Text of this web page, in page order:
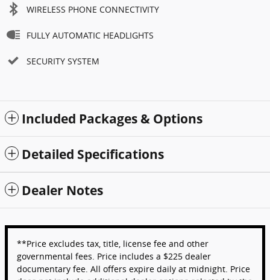
WIRELESS PHONE CONNECTIVITY
FULLY AUTOMATIC HEADLIGHTS
SECURITY SYSTEM
Included Packages & Options
Detailed Specifications
Dealer Notes
**Price excludes tax, title, license fee and other
governmental fees. Price includes a $225 dealer
documentary fee. All offers expire daily at midnight. Price